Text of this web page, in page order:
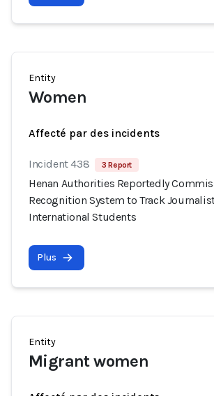
Entity
Women
Affecté par des incidents
Incident 438 3 Report
Henan Authorities Reportedly
Recognition System to Track
International Students
Plus
Entity
Migrant women